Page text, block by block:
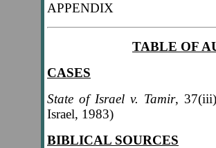
APPENDIX
TABLE OF
CASES
State of Israel v. Tamir,
Israel, 1983)
BIBLICAL SOURCES